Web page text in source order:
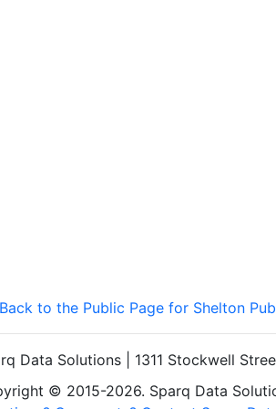
to the Public Page for Shelton
Data Solutions | 1311 Stockwell
© 2015-2026. Sparq Data